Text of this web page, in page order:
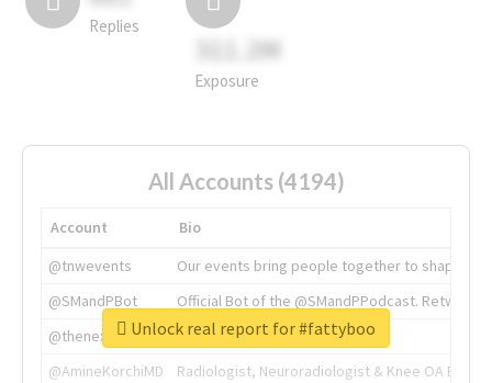
Replies
311.2M
Exposure
All Accounts (4194)
Account
Bio
@tnwevents
Our events bring people together to shape the
@SMandPBot
Official Bot of the @SMandPPodcast.
@thenextweb
The heart of tech.
@AmineKorchiMD
Radiologist, Neuroradiologist & Knee OA
Unlock real report for #fattyboo